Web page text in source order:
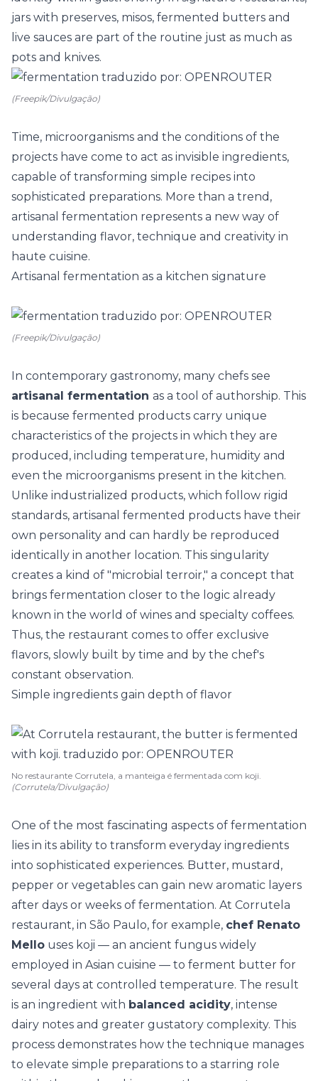
jars with preserves, misos, fermented butters and
live sauces are part of the routine just as much as
pots and knives.
(Freepik/Divulgação)
Time, microorganisms and the conditions of the
projects have come to act as invisible ingredients,
capable of transforming simple recipes into
sophisticated preparations. More than a trend,
artisanal fermentation represents a new way of
understanding flavor, technique and creativity in
haute cuisine.
Artisanal fermentation as a kitchen signature
(Freepik/Divulgação)
In contemporary gastronomy, many chefs see
artisanal fermentation as a tool of authorship. This
is because fermented products carry unique
characteristics of the projects in which they are
produced, including temperature, humidity and
even the microorganisms present in the kitchen.
Unlike industrialized products, which follow rigid
standards, artisanal fermented products have their
own personality and can hardly be reproduced
identically in another location. This singularity
creates a kind of "microbial terroir," a concept that
brings fermentation closer to the logic already
known in the world of wines and specialty coffees.
Thus, the restaurant comes to offer exclusive
flavors, slowly built by time and by the chef's
constant observation.
Simple ingredients gain depth of flavor
No restaurante Corrutela, a manteiga é fermentada com koji.
(Corrutela/Divulgação)
One of the most fascinating aspects of fermentation
lies in its ability to transform everyday ingredients
into sophisticated experiences. Butter, mustard,
pepper or vegetables can gain new aromatic layers
after days or weeks of fermentation. At Corrutela
restaurant, in São Paulo, for example, chef Renato
Mello uses koji — an ancient fungus widely
employed in Asian cuisine — to ferment butter for
several days at controlled temperature. The result
is an ingredient with balanced acidity, intense
dairy notes and greater gustatory complexity. This
process demonstrates how the technique manages
to elevate simple preparations to a starring role